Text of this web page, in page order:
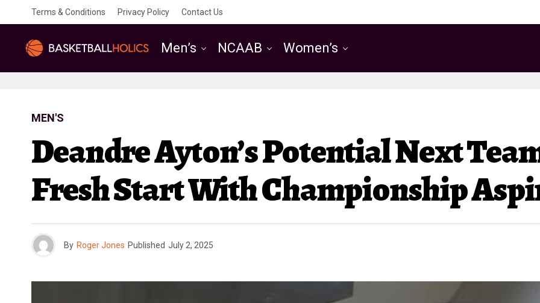
Terms & Conditions Privacy Policy Contact Us
Men’s NCAAB Women’s
MEN'S
Deandre Ayton’s Potential Next
Fresh Start With Championship
By Roger Jones Published July 2, 2025